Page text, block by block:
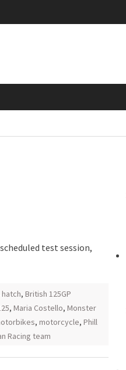
test session,
, British 125GP
, Maria Costello, Monster
, motorcycle, Phill
Racing team